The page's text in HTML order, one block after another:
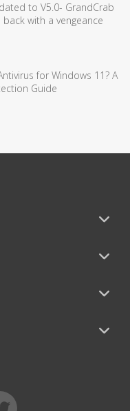
to V5.0- GrandCrab
with a vengeance
for Windows 11? A
Guide